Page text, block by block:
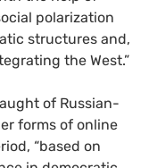
polarization
structures and,
the West.”
of Russian-
forms of online
“based on